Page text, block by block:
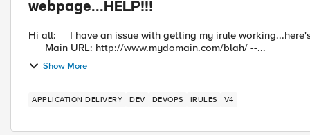
webpage...HELP!!!
Hi all: I have an issue with getting my irule working...here's the senerio.. BIGIP 2000 running software version: 4.5.13
Main URL: http://www.mydomain.com/blah/ --...
Show More
APPLICATION DELIVERY DEV DEVOPS IRULES V4